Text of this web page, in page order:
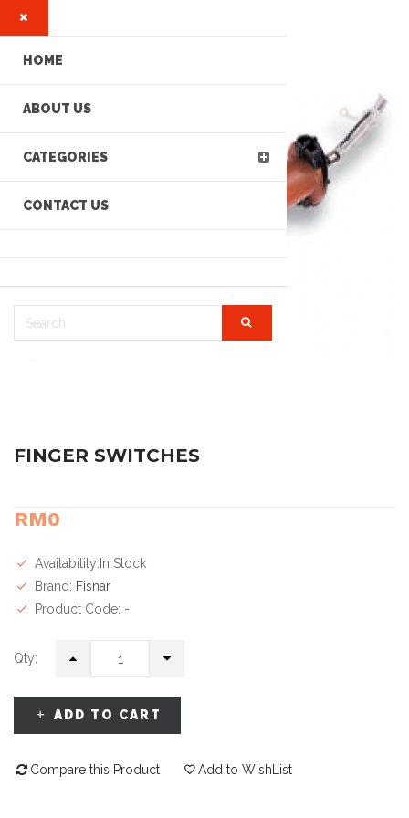
FINGER SWITCHES
RM0
Availability:In Stock
Brand: Fisnar
Product Code: -
Qty:
ADD TO CART
Compare this Product Add to WishList
HOME
ABOUT US
CATEGORIES
CONTACT US